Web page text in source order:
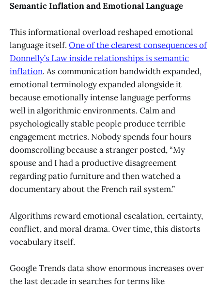
Semantic Inflation and Emotional Language
This informational overload reshaped emotional
language itself. One of the clearest consequences of
Donnelly’s Law inside relationships is semantic
inflation. As communication bandwidth expanded,
emotional terminology expanded alongside it
because emotionally intense language performs
well in algorithmic environments. Calm and
psychologically stable people produce terrible
engagement metrics. Nobody spends four hours
doomscrolling because a stranger posted, “My
spouse and I had a productive disagreement
regarding patio furniture and then watched a
documentary about the French rail system.”
Algorithms reward emotional escalation, certainty,
conflict, and moral drama. Over time, this distorts
vocabulary itself.
Google Trends data show enormous increases over
the last decade in searches for terms like